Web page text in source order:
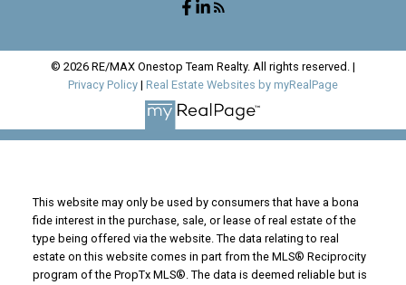
© 2026 RE/MAX Onestop Team Realty. All rights reserved. |
Privacy Policy | Real Estate Websites by myRealPage
This website may only be used by consumers that have a bona
fide interest in the purchase, sale, or lease of real estate of the
type being offered via the website. The data relating to real
estate on this website comes in part from the MLS® Reciprocity
program of the PropTx MLS®. The data is deemed reliable but is